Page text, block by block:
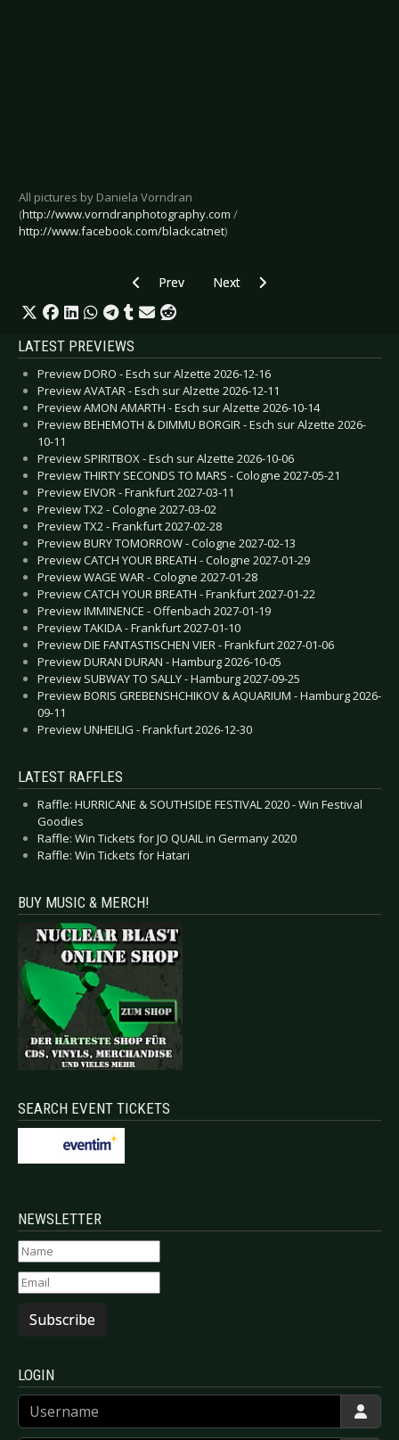
All pictures by Daniela Vorndran
(http://www.vorndranphotography.com /
http://www.facebook.com/blackcatnet)
Previous article: Gallery: GusGus - Cologne
Prev Next article: Gallery: Skid Row -
Next
LATEST PREVIEWS
Preview DORO - Esch sur Alzette 2026-12-16
Preview AVATAR - Esch sur Alzette 2026-12-11
Preview AMON AMARTH - Esch sur Alzette 2026-10-14
Preview BEHEMOTH & DIMMU BORGIR - Esch sur Alzette 2026-
10-11
Preview SPIRITBOX - Esch sur Alzette 2026-10-06
Preview THIRTY SECONDS TO MARS - Cologne 2027-05-21
Preview EIVOR - Frankfurt 2027-03-11
Preview TX2 - Cologne 2027-03-02
Preview TX2 - Frankfurt 2027-02-28
Preview BURY TOMORROW - Cologne 2027-02-13
Preview CATCH YOUR BREATH - Cologne 2027-01-29
Preview WAGE WAR - Cologne 2027-01-28
Preview CATCH YOUR BREATH - Frankfurt 2027-01-22
Preview IMMINENCE - Offenbach 2027-01-19
Preview TAKIDA - Frankfurt 2027-01-10
Preview DIE FANTASTISCHEN VIER - Frankfurt 2027-01-06
Preview DURAN DURAN - Hamburg 2026-10-05
Preview SUBWAY TO SALLY - Hamburg 2027-09-25
Preview BORIS GREBENSHCHIKOV & AQUARIUM - Hamburg 2026-
09-11
Preview UNHEILIG - Frankfurt 2026-12-30
LATEST RAFFLES
Raffle: HURRICANE & SOUTHSIDE FESTIVAL 2020 - Win Festival
Goodies
Raffle: Win Tickets for JO QUAIL in Germany 2020
Raffle: Win Tickets for Hatari
BUY MUSIC & MERCH!
SEARCH EVENT TICKETS
NEWSLETTER
Subscribe
LOGIN
Username